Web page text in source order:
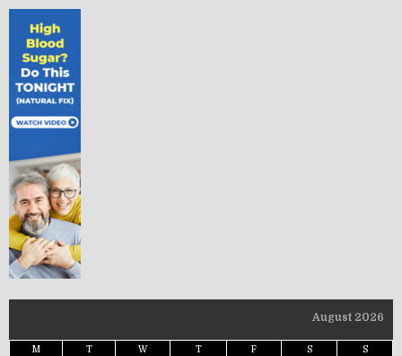
August 2026
M T W T F S S